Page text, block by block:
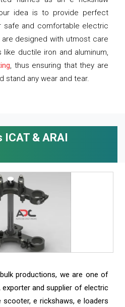
idea is to provide perfect
safe and comfortable electric
designed with utmost care
like ductile iron and aluminum,
, thus ensuring that they are
stand any wear and tear.
ICAT & ARAI
productions, we are one of
and supplier of electric
e rickshaws, e loaders